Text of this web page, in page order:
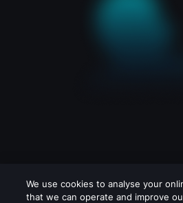
We use cookies to analyse your
that we can operate and improve